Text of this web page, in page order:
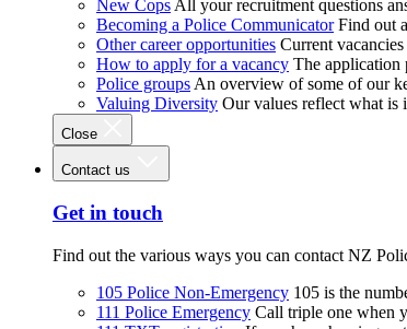
New Cops All your recruitment questions
Becoming a Police Communicator Find out
Other career opportunities Current
How to apply for a vacancy The application
Police groups An overview of some of our
Valuing Diversity Our values reflect what is
Close
Contact us
Get in touch
Find out the various ways you can contact NZ
105 Police Non-Emergency 105 is the
111 Police Emergency Call triple one when